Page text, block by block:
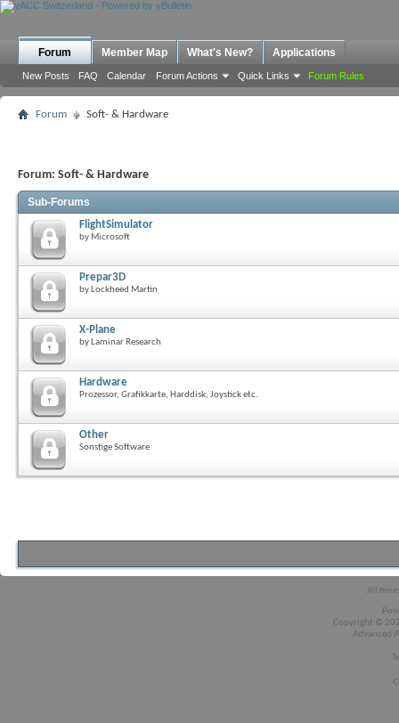
Forum
New Posts FAQ Calendar Forum Actions Quick Links Forum Rules
Member Map What's New? Applications
Forum Soft- & Hardware
Forum: Soft- & Hardware
Sub-Forums
FlightSimulator
by Microsoft
Prepar3D
by Lockheed Martin
X-Plane
by Laminar Research
Hardware
Prozessor, Grafikkarte, Harddisk, Joystick etc.
Other
Sonstige Software
All
Copyright ©
Advanced